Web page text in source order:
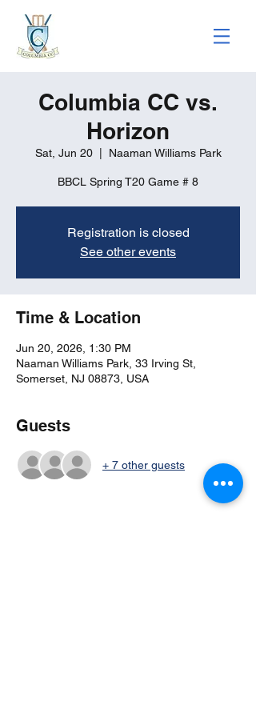
Columbia CC vs.
Horizon
Sat, Jun 20
  |
Naaman Williams Park
BBCL Spring T20 Game # 8
Registration is closed
See other events
Time & Location
Jun 20, 2026, 1:30 PM
Naaman Williams Park, 33 Irving St,
Somerset, NJ 08873, USA
Guests
+ 7 other guests